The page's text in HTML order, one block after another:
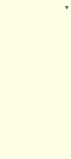
▼